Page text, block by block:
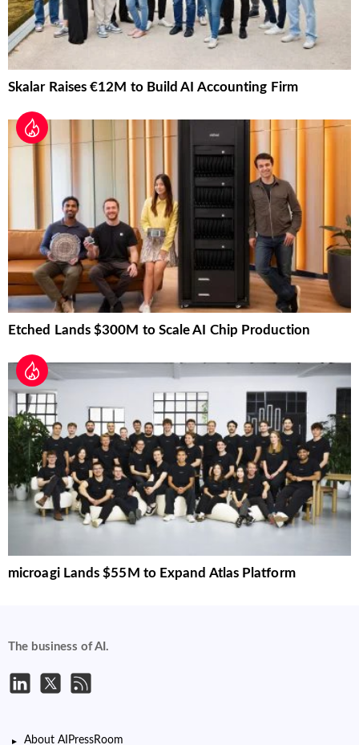
Skalar Raises €12M to Build AI Accounting Firm
Etched Lands $300M to Scale AI Chip Production
microagi Lands $55M to Expand Atlas Platform
The business of AI.
About AIPressRoom